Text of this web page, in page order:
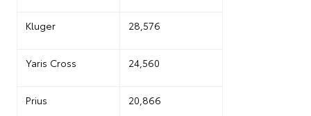
Kluger 28,576
Yaris Cross 24,560
Prius 20,866